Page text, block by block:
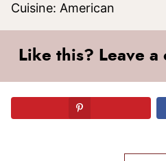
Cuisine: American
Like this? Leave a